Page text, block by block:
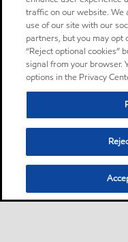
traffic on our website.
use of our site with our
partners, but you may opt
“Reject optional cookies”
signal from your browser.
options in the Privacy